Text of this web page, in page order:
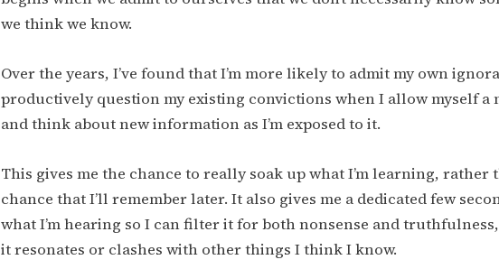
we think we know.
Over the years, I’ve found that I’m more likely to admit my own
productively question my existing convictions when I allow myself a
and think about new information as I’m exposed to it.
This gives me the chance to really soak up what I’m learning, rather
chance that I’ll remember later. It also gives me a dedicated few
what I’m hearing so I can filter it for both nonsense and
it resonates or clashes with other things I think I know.